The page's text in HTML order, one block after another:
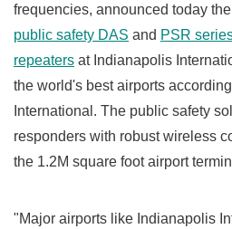
frequencies, announced today
public safety DAS and PSR
repeaters at Indianapolis
the world's best airports
International. The public safety
responders with robust wireless
the 1.2M square foot airport
"Major airports like Indianapolis